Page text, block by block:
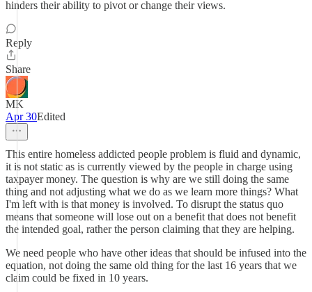
hinders their ability to pivot or change their views.
Reply
Share
MK
Apr 30Edited
This entire homeless addicted people problem is fluid and dynamic,
it is not static as is currently viewed by the people in charge using
taxpayer money. The question is why are we still doing the same
thing and not adjusting what we do as we learn more things? What
I'm left with is that money is involved. To disrupt the status quo
means that someone will lose out on a benefit that does not benefit
the intended goal, rather the person claiming that they are helping.
We need people who have other ideas that should be infused into the
equation, not doing the same old thing for the last 16 years that we
claim could be fixed in 10 years.